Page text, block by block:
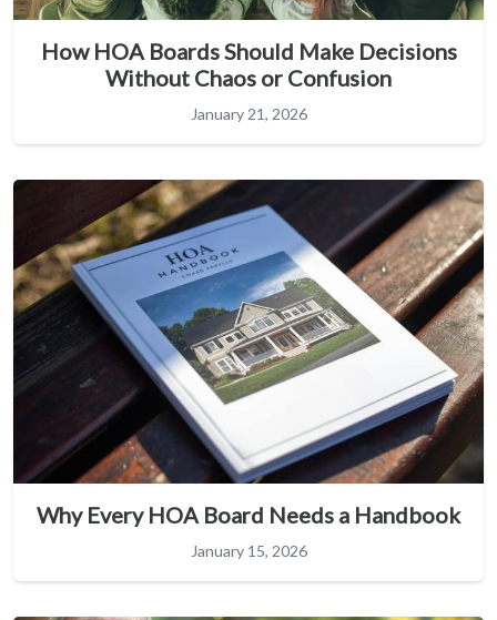
How HOA Boards Should Make Decisions
Without Chaos or Confusion
January 21, 2026
Why Every HOA Board Needs a Handbook
January 15, 2026